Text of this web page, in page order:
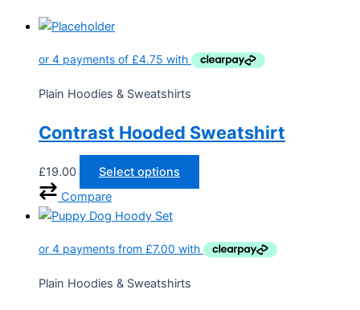
Plain Hoodies & Sweatshirts
Contrast Hooded Sweatshirt
£19.00
Select options
Compare
Plain Hoodies & Sweatshirts